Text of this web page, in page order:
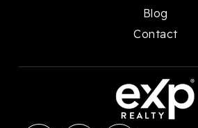
Blog
Contact